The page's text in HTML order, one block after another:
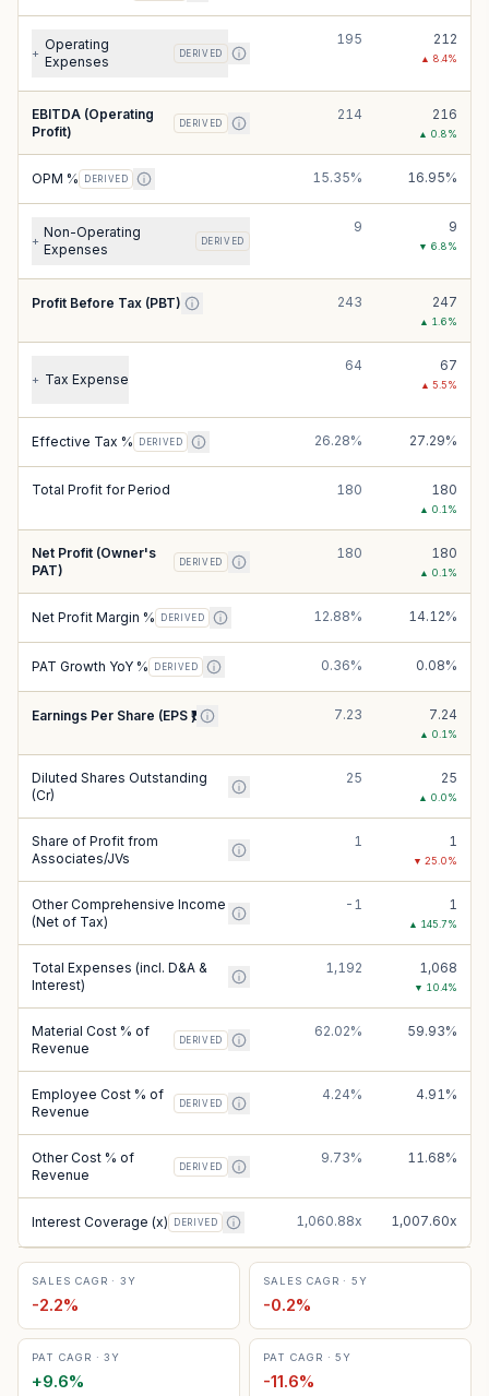
+
Operating
Expenses
DERIVED
195 212
▲ 8.4%
EBITDA (Operating
Profit)
DERIVED
214 216
▲ 0.8%
OPM % DERIVED 15.35% 16.95%
+
Non-Operating
Expenses
DERIVED
9 9
▼ 6.8%
Profit Before Tax (PBT) 243 247
▲ 1.6%
+ Tax Expense
64 67
▲ 5.5%
Effective Tax % DERIVED 26.28% 27.29%
Total Profit for Period 180 180
▲ 0.1 %
Net Profit (Owner's
PAT)
DERIVED
180 180
▲ 0.1 %
Net Profit Margin % DERIVED 12.88% 14.12%
PAT Growth YoY % DERIVED 0.36% 0.08%
Earnings Per Share (EPS ₹) 7.23 7.24
▲ 0.1 %
Diluted Shares Outstanding
(Cr)
25 25
▲ 0.0%
Share of Profit from
Associates/JVs
1 1
▼ 25.0%
Other Comprehensive Income
(Net of Tax)
-1 1
▲ 145.7%
Total Expenses (incl. D&A &
Interest)
1,192 1,068
▼ 10.4%
Material Cost % of
Revenue
DERIVED
62.02% 59.93%
Employee Cost % of
Revenue
DERIVED
4.24% 4.91%
Other Cost % of
Revenue
DERIVED
9.73% 11.68%
Interest Coverage (x) DERIVED 1,060.88x 1,007.60x
SALES CAGR · 3Y
-2.2%
SALES CAGR · 5Y
-0.2%
PAT CAGR · 3Y
+9.6%
PAT CAGR · 5Y
-11.6%